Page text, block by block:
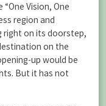
Vision, One
region and
right on its doorstep,
on the
up would be
But it has not